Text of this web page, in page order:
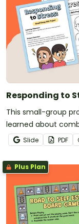
Responding to
This small-group
learned about
practical coping
Slide PDF
Plus Plan